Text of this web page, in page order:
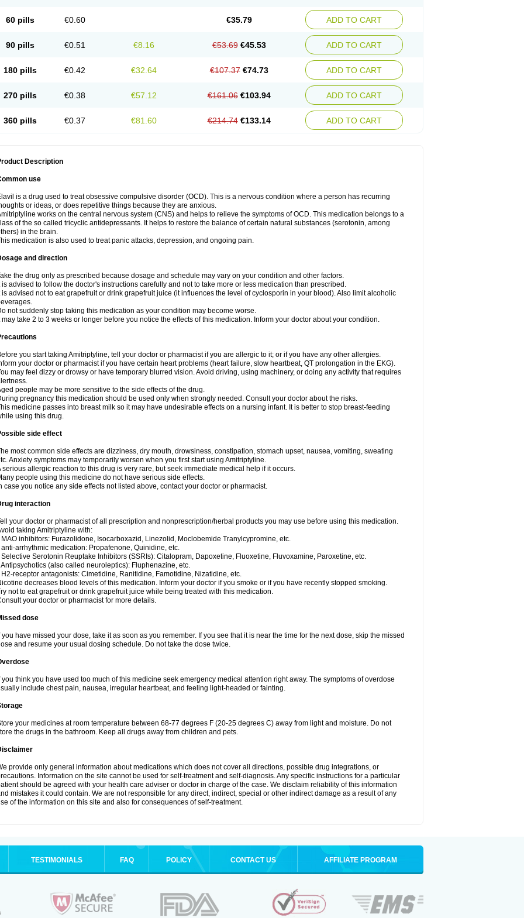
60 pills €0.60 €35.79 ADD TO CART
90 pills €0.51 €8.16 €53.69 €45.53 ADD TO CART
180 pills €0.42 €32.64 €107.37 €74.73 ADD TO CART
270 pills €0.38 €57.12 €161.06 €103.94 ADD TO CART
360 pills €0.37 €81.60 €214.74 €133.14 ADD TO CART
Description
use
is a drug used to treat obsessive compulsive disorder (OCD). This is a nervous condition where a person has recurring
or ideas, or does repetitive things because they are anxious.
works on the central nervous system (CNS) and helps to relieve the symptoms of OCD. This medication belongs to a
of the so called tricyclic antidepressants. It helps to restore the balance of certain natural substances (serotonin, among
in the brain.
medication is also used to treat panic attacks, depression, and ongoing pain.
and direction
the drug only as prescribed because dosage and schedule may vary on your condition and other factors.
is advised to follow the doctor's instructions carefully and not to take more or less medication than prescribed.
is advised not to eat grapefruit or drink grapefruit juice (it influences the level of cyclosporin in your blood). Also limit alcoholic
not suddenly stop taking this medication as your condition may become worse.
may take 2 to 3 weeks or longer before you notice the effects of this medication. Inform your doctor about your condition.
you start taking Amitriptyline, tell your doctor or pharmacist if you are allergic to it; or if you have any other allergies.
your doctor or pharmacist if you have certain heart problems (heart failure, slow heartbeat, QT prolongation in the EKG).
may feel dizzy or drowsy or have temporary blurred vision. Avoid driving, using machinery, or doing any activity that requires
people may be more sensitive to the side effects of the drug.
pregnancy this medication should be used only when strongly needed. Consult your doctor about the risks.
medicine passes into breast milk so it may have undesirable effects on a nursing infant. It is better to stop breast-feeding
using this drug.
side effect
most common side effects are dizziness, dry mouth, drowsiness, constipation, stomach upset, nausea, vomiting, sweating
Anxiety symptoms may temporarily worsen when you first start using Amitriptyline.
serious allergic reaction to this drug is very rare, but seek immediate medical help if it occurs.
people using this medicine do not have serious side effects.
case you notice any side effects not listed above, contact your doctor or pharmacist.
interaction
your doctor or pharmacist of all prescription and nonprescription/herbal products you may use before using this medication.
taking Amitriptyline with:
MAO inhibitors: Furazolidone, Isocarboxazid, Linezolid, Moclobemide Tranylcypromine, etc.
anti-arrhythmic medication: Propafenone, Quinidine, etc.
Selective Serotonin Reuptake Inhibitors (SSRIs): Citalopram, Dapoxetine, Fluoxetine, Fluvoxamine, Paroxetine, etc.
Antipsychotics (also called neuroleptics): Fluphenazine, etc.
H2-receptor antagonists: Cimetidine, Ranitidine, Famotidine, Nizatidine, etc.
decreases blood levels of this medication. Inform your doctor if you smoke or if you have recently stopped smoking.
not to eat grapefruit or drink grapefruit juice while being treated with this medication.
your doctor or pharmacist for more details.
dose
you have missed your dose, take it as soon as you remember. If you see that it is near the time for the next dose, skip the missed
and resume your usual dosing schedule. Do not take the dose twice.
you think you have used too much of this medicine seek emergency medical attention right away. The symptoms of overdose
include chest pain, nausea, irregular heartbeat, and feeling light-headed or fainting.
your medicines at room temperature between 68-77 degrees F (20-25 degrees C) away from light and moisture. Do not
the drugs in the bathroom. Keep all drugs away from children and pets.
provide only general information about medications which does not cover all directions, possible drug integrations, or
Information on the site cannot be used for self-treatment and self-diagnosis. Any specific instructions for a particular
should be agreed with your health care adviser or doctor in charge of the case. We disclaim reliability of this information
mistakes it could contain. We are not responsible for any direct, indirect, special or other indirect damage as a result of any
of the information on this site and also for consequences of self-treatment.
TESTIMONIALS FAQ POLICY CONTACT US AFFILIATE PROGRAM